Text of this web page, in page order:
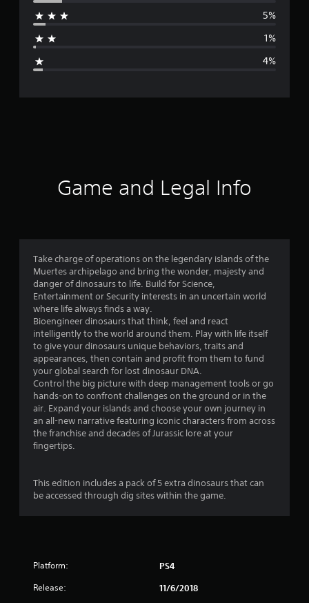
r
g
4
7
s
t
a
o
u
5%
1%
4%
Game and Legal Info
Take charge of operations on the legendary islands of the
Muertes archipelago and bring the wonder, majesty and
danger of dinosaurs to life. Build for Science,
Entertainment or Security interests in an uncertain world
where life always finds a way.
Bioengineer dinosaurs that think, feel and react
intelligently to the world around them. Play with life itself
to give your dinosaurs unique behaviors, traits and
appearances, then contain and profit from them to fund
your global search for lost dinosaur DNA.
Control the big picture with deep management tools or go
hands-on to confront challenges on the ground or in the
air. Expand your islands and choose your own journey in
an all-new narrative featuring iconic characters from across
the franchise and decades of Jurassic lore at your
fingertips.
This edition includes a pack of 5 extra dinosaurs that can
be accessed through dig sites within the game.
Platform: PS4
Release: 11/6/2018